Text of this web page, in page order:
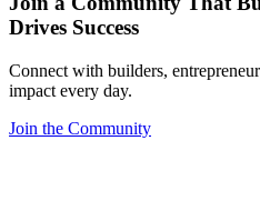
Drives Success
Connect with builders,
impact every day.
Join the Community